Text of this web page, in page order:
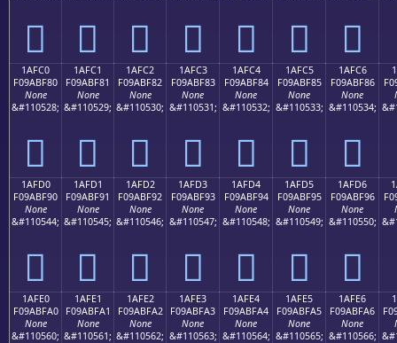
𚾰 𚾱 𚾲 𚾳 𚾴 𚾵 𚾶
1AFC0
F09ABF80
None
&#110528;
𚿀
1AFC1
F09ABF81
None
&#110529;
𚿁
1AFC2
F09ABF82
None
&#110530;
𚿂
1AFC3
F09ABF83
None
&#110531;
𚿃
1AFC4
F09ABF84
None
&#110532;
𚿄
1AFC5
F09ABF85
None
&#110533;
𚿅
1AFC6
F09ABF86
None
&#110534;
𚿆
1AFD0
F09ABF90
None
&#110544;
𚿐
1AFD1
F09ABF91
None
&#110545;
𚿑
1AFD2
F09ABF92
None
&#110546;
𚿒
1AFD3
F09ABF93
None
&#110547;
𚿓
1AFD4
F09ABF94
None
&#110548;
𚿔
1AFD5
F09ABF95
None
&#110549;
𚿕
1AFD6
F09ABF96
None
&#110550;
𚿖
1AFE0
F09ABFA0
None
&#110560;
1AFE1
F09ABFA1
None
&#110561;
1AFE2
F09ABFA2
None
&#110562;
1AFE3
F09ABFA3
None
&#110563;
1AFE4
F09ABFA4
None
&#110564;
1AFE5
F09ABFA5
None
&#110565;
1AFE6
F09ABFA6
None
&#110566;